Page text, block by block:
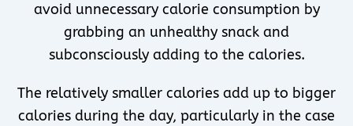
avoid unnecessary calorie consumption by
grabbing an unhealthy snack and
subconsciously adding to the calories.
The relatively smaller calories add up to bigger
calories during the day, particularly in the case